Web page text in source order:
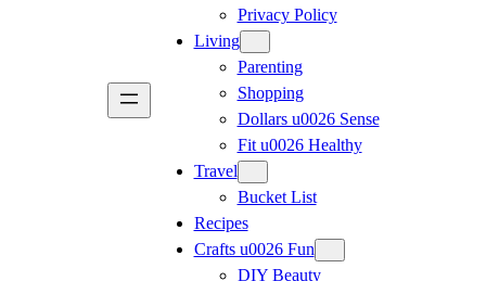
Privacy Policy
Living
Parenting
Shopping
Dollars u0026 Sense
Fit u0026 Healthy
Travel
Bucket List
Recipes
Crafts u0026 Fun
DIY Beauty